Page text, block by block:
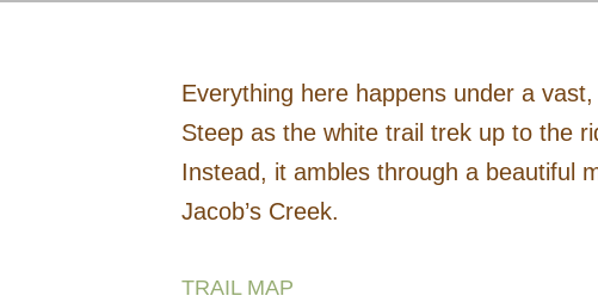
Everything here happens under a
Steep as the white trail trek up to the
Instead, it ambles through a beautiful
Jacob’s Creek.
TRAIL MAP